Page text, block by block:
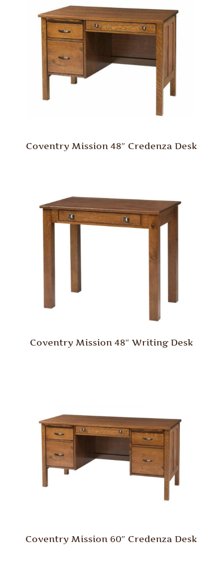
Coventry Mission 48″ Credenza Desk
Coventry Mission 48″ Writing Desk
Coventry Mission 60″ Credenza Desk